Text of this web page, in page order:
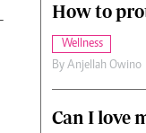
How to
Wellness
By Anjellah Owino
Can I love